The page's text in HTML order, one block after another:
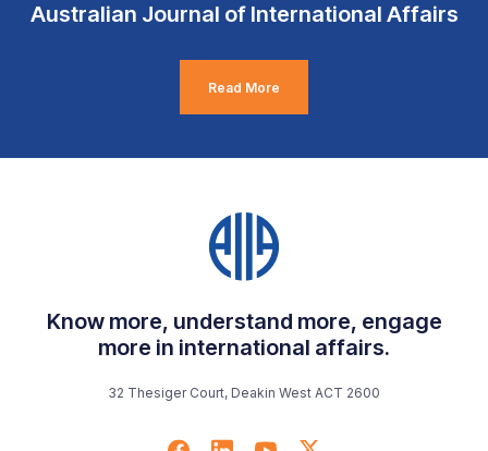
Australian Journal of International Affairs
Read More
Know more, understand more, engage
more in international affairs.
32 Thesiger Court, Deakin West ACT 2600